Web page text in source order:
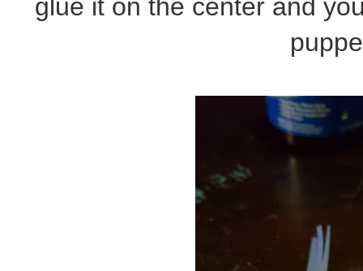
glue it on the center and